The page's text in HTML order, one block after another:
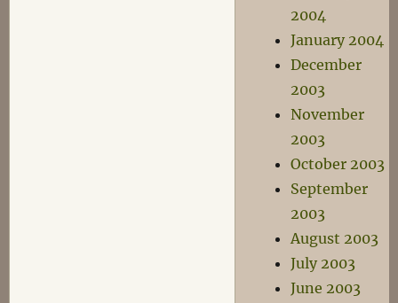
2004
January 2004
December
2003
November
2003
October 2003
September
2003
August 2003
July 2003
June 2003